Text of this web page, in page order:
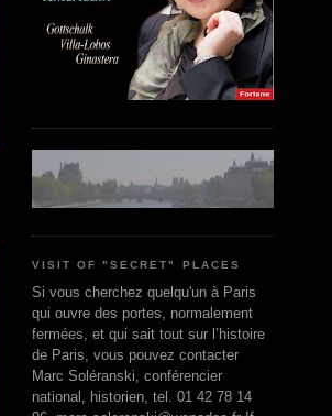
VISIT OF "SECRET" PLACES
Si vous cherchez quelqu'un à Paris
qui ouvre des portes, normalement
fermées, et qui sait tout sur l’histoire
de Paris, vous pouvez contacter
Marc Soléranski, conférencier
national, historien, tel. 01 42 78 14